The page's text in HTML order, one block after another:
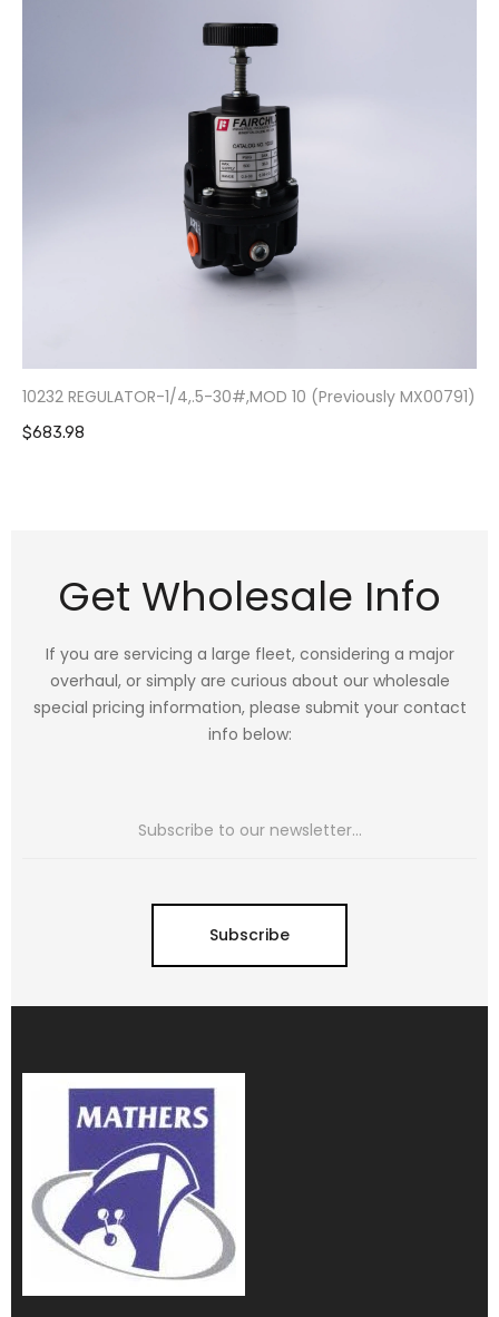
10232 REGULATOR-1/4,.5-30#,MOD 10 (Previously MX00791)
$683.98
Get Wholesale Info
If you are servicing a large fleet, considering a major
overhaul, or simply are curious about our wholesale
special pricing information, please submit your contact
info below:
Subscribe